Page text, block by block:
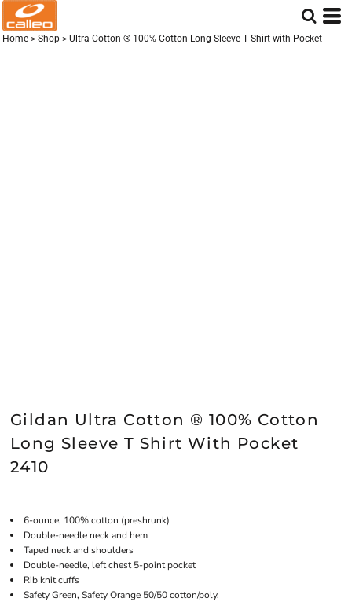
Home > Shop > Ultra Cotton ® 100% Cotton Long Sleeve T Shirt with Pocket
Gildan Ultra Cotton ® 100% Cotton
Long Sleeve T Shirt With Pocket
2410
6-ounce, 100% cotton (preshrunk)
Double-needle neck and hem
Taped neck and shoulders
Double-needle, left chest 5-point pocket
Rib knit cuffs
Safety Green, Safety Orange 50/50 cotton/poly.